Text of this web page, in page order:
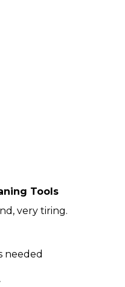
Tools
very tiring.
needed